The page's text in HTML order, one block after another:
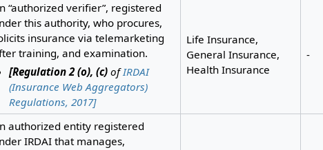
“authorized verifier”, registered
this authority, who procures,
insurance via telemarketing
training, and examination.
[Regulation 2 (o), (c) ofIRDAI
(Insurance Web Aggregators)
Regulations, 2017]
Life Insurance,
General Insurance,
Health Insurance
-
authorized entity registered
IRDAI that manages,